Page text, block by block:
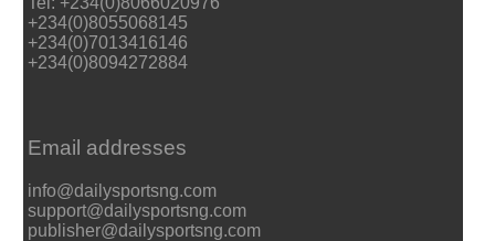
+234(0)8055068145
+234(0)7013416146
+234(0)8094272884
Email addresses
info@dailysportsng.com
support@dailysportsng.com
publisher@dailysportsng.com